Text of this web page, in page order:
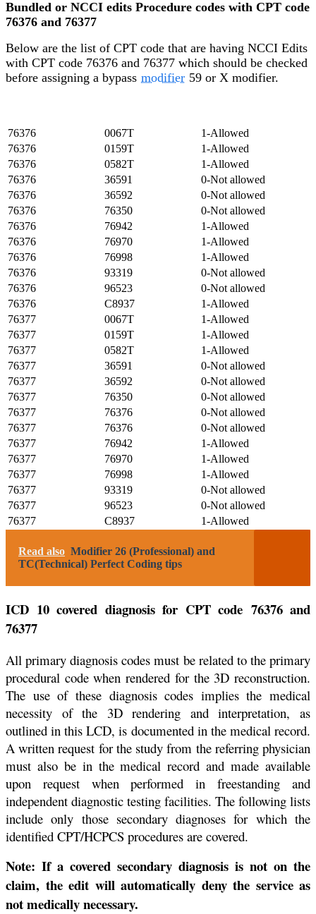
Bundled or NCCI edits Procedure codes with CPT code
76376 and 76377
Below are the list of CPT code that are having NCCI Edits
with CPT code 76376 and 76377 which should be checked
before assigning a bypass modifier 59 or X modifier.
76376
0067T
1-Allowed
76376
0159T
1-Allowed
76376
0582T
1-Allowed
76376
36591
0-Not allowed
76376
36592
0-Not allowed
76376
76350
0-Not allowed
76376
76942
1-Allowed
76376
76970
1-Allowed
76376
76998
1-Allowed
76376
93319
0-Not allowed
76376
96523
0-Not allowed
76376
C8937
1-Allowed
76377
0067T
1-Allowed
76377
0159T
1-Allowed
76377
0582T
1-Allowed
76377
36591
0-Not allowed
76377
36592
0-Not allowed
76377
76350
0-Not allowed
76377
76376
0-Not allowed
76377
76376
0-Not allowed
76377
76942
1-Allowed
76377
76970
1-Allowed
76377
76998
1-Allowed
76377
93319
0-Not allowed
76377
96523
0-Not allowed
76377
C8937 1-Allowed
Read also Modifier 26 (Professional) and
TC(Technical) Perfect Coding tips
ICD 10 covered diagnosis for CPT code 76376 and
76377
All primary diagnosis codes must be related to the primary
procedural code when rendered for the 3D reconstruction.
The use of these diagnosis codes implies the medical
necessity of the 3D rendering and interpretation, as
outlined in this LCD, is documented in the medical record.
A written request for the study from the referring physician
must also be in the medical record and made available
upon request when performed in freestanding and
independent diagnostic testing facilities. The following lists
include only those secondary diagnoses for which the
identified CPT/HCPCS procedures are covered.
Note: If a covered secondary diagnosis is not on the
claim, the edit will automatically deny the service as
not medically necessary.